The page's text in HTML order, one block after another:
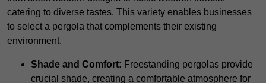
catering to diverse tastes. This variety enables businesses
to select a pergola that complements their existing
environment.
Shade and Comfort: Freestanding pergolas provide
crucial shade, creating a comfortable atmosphere for